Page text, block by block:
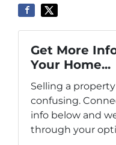
Get More
Your Home...
Selling a
confusing.
info below and
through your